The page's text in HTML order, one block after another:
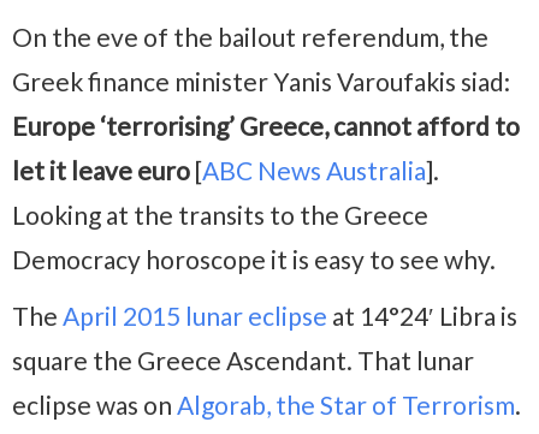
On the eve of the bailout referendum, the
Greek finance minister Yanis Varoufakis siad:
Europe ‘terrorising’ Greece, cannot afford to
let it leave euro [ABC News Australia].
Looking at the transits to the Greece
Democracy horoscope it is easy to see why.
The April 2015 lunar eclipse at 14°24′ Libra is
square the Greece Ascendant. That lunar
eclipse was on Algorab, the Star of Terrorism.